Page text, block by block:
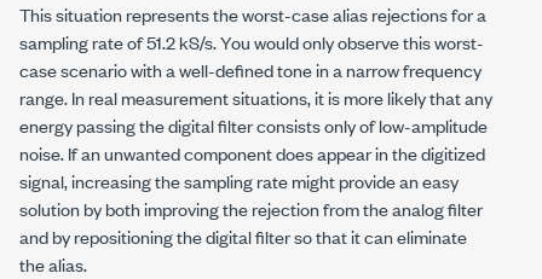
This situation represents the worst-case alias rejections for a
sampling rate of51.2 kS/s. You would only observe this worst-
case scenario with a well-defined tone in a narrow frequency
range. In real measurement situations, it is more likely that any
energy passing the digital filter consists only of low-amplitude
noise. If an unwanted component does appear in the digitized
signal, increasing the sampling rate might provide an easy
solution by both improving the rejection from the analog filter
and by repositioning the digital filter so that it can eliminate
the alias.